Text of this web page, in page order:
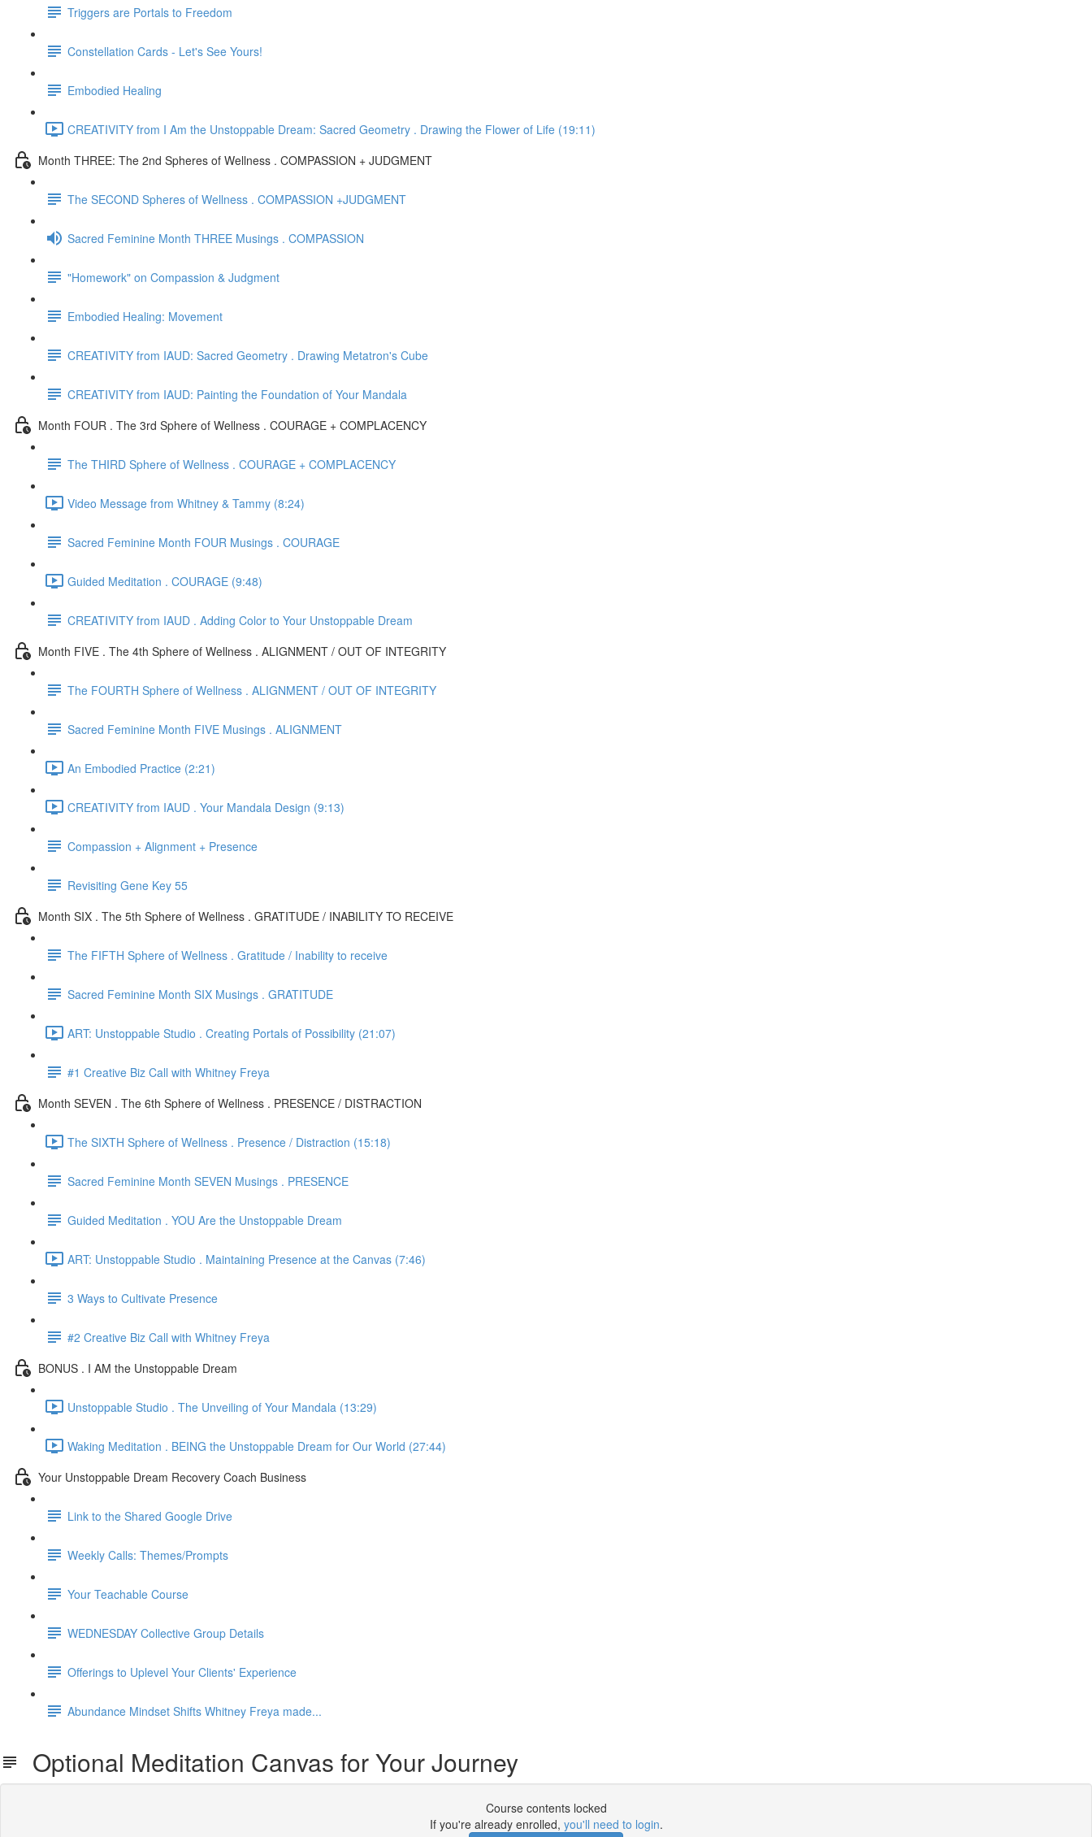
Triggers are Portals to Freedom
Constellation Cards - Let's See Yours!
Embodied Healing
CREATIVITY from I Am the Unstoppable Dream: Sacred Geometry . Drawing the Flower of Life (19:11)
Month THREE: The 2nd Spheres of Wellness . COMPASSION + JUDGMENT
The SECOND Spheres of Wellness . COMPASSION +JUDGMENT
Sacred Feminine Month THREE Musings . COMPASSION
"Homework" on Compassion & Judgment
Embodied Healing: Movement
CREATIVITY from IAUD: Sacred Geometry . Drawing Metatron's Cube
CREATIVITY from IAUD: Painting the Foundation of Your Mandala
Month FOUR . The 3rd Sphere of Wellness . COURAGE + COMPLACENCY
The THIRD Sphere of Wellness . COURAGE + COMPLACENCY
Video Message from Whitney & Tammy (8:24)
Sacred Feminine Month FOUR Musings . COURAGE
Guided Meditation . COURAGE (9:48)
CREATIVITY from IAUD . Adding Color to Your Unstoppable Dream
Month FIVE . The 4th Sphere of Wellness . ALIGNMENT / OUT OF INTEGRITY
The FOURTH Sphere of Wellness . ALIGNMENT / OUT OF INTEGRITY
Sacred Feminine Month FIVE Musings . ALIGNMENT
An Embodied Practice (2:21)
CREATIVITY from IAUD . Your Mandala Design (9:13)
Compassion + Alignment + Presence
Revisiting Gene Key 55
Month SIX . The 5th Sphere of Wellness . GRATITUDE / INABILITY TO RECEIVE
The FIFTH Sphere of Wellness . Gratitude / Inability to receive
Sacred Feminine Month SIX Musings . GRATITUDE
ART: Unstoppable Studio . Creating Portals of Possibility (21:07)
#1 Creative Biz Call with Whitney Freya
Month SEVEN . The 6th Sphere of Wellness . PRESENCE / DISTRACTION
The SIXTH Sphere of Wellness . Presence / Distraction (15:18)
Sacred Feminine Month SEVEN Musings . PRESENCE
Guided Meditation . YOU Are the Unstoppable Dream
ART: Unstoppable Studio . Maintaining Presence at the Canvas (7:46)
3 Ways to Cultivate Presence
#2 Creative Biz Call with Whitney Freya
BONUS . I AM the Unstoppable Dream
Unstoppable Studio . The Unveiling of Your Mandala (13:29)
Waking Meditation . BEING the Unstoppable Dream for Our World (27:44)
Your Unstoppable Dream Recovery Coach Business
Link to the Shared Google Drive
Weekly Calls: Themes/Prompts
Your Teachable Course
WEDNESDAY Collective Group Details
Offerings to Uplevel Your Clients' Experience
Abundance Mindset Shifts Whitney Freya made...
Optional Meditation Canvas for Your Journey
Course contents locked
If you're already enrolled, you'll need to login.